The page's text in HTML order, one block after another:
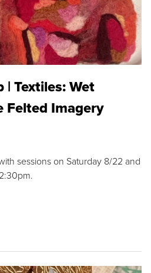
| Textiles: Wet
Felted Imagery
sessions on Saturday 8/22 and